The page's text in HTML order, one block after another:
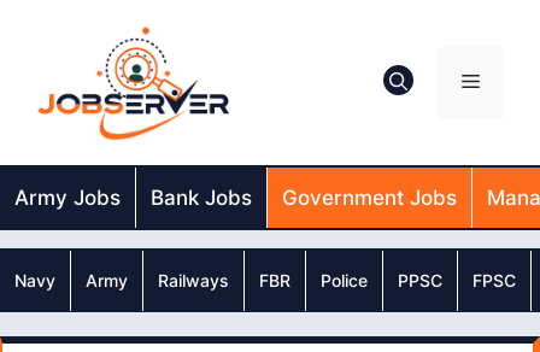
Menu
Army Jobs Bank Jobs Government Jobs
Navy Army Railways FBR Police PPSC FPSC